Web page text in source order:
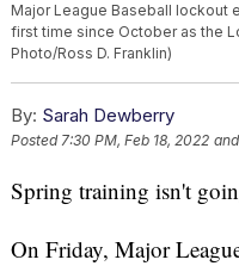
Major League Baseball lockout
first time since October as the
Photo/Ross D. Franklin)
By: Sarah Dewberry
Posted7:30 PM, Feb 18, 2022
Spring training isn't
On Friday, Major